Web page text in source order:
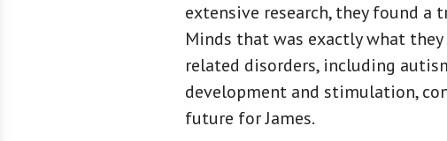
extensive research, they found a
Minds that was exactly what
related disorders, including
development and stimulation,
future for James.